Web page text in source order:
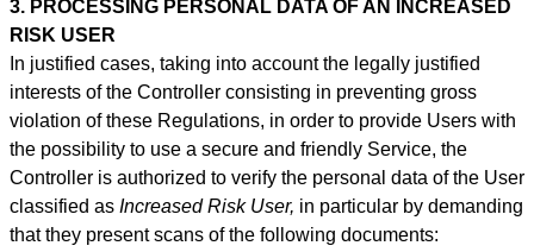
3. PROCESSING PERSONAL DATA OF AN INCREASED
RISK USER
In justified cases, taking into account the legally justified
interests of the Controller consisting in preventing gross
violation of these Regulations, in order to provide Users with
the possibility to use a secure and friendly Service, the
Controller is authorized to verify the personal data of the User
classified as Increased Risk User, in particular by demanding
that they present scans of the following documents: